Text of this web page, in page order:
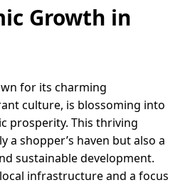
Growth in
for its charming
culture, is blossoming into
prosperity. This thriving
a shopper’s haven but also a
sustainable development.
infrastructure and a focus